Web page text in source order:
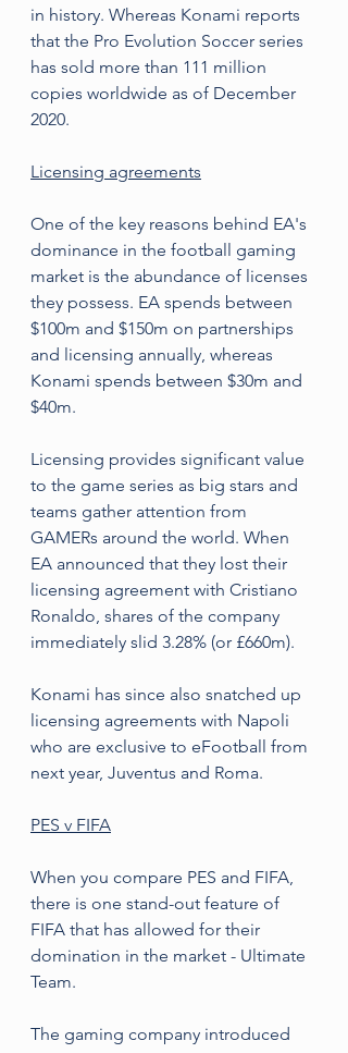
in history. Whereas Konami reports
that the Pro Evolution Soccer series
has sold more than 111 million
copies worldwide as of December
2020.
Licensing agreements
One of the key reasons behind EA's
dominance in the football gaming
market is the abundance of licenses
they possess. EA spends between
$100m and $150m on partnerships
and licensing annually, whereas
Konami spends between $30m and
$40m.
Licensing provides significant value
to the game series as big stars and
teams gather attention from
GAMERs around the world. When
EA announced that they lost their
licensing agreement with Cristiano
Ronaldo, shares of the company
immediately slid 3.28% (or £660m).
Konami has since also snatched up
licensing agreements with Napoli
who are exclusive to eFootball from
next year, Juventus and Roma.
PES v FIFA
When you compare PES and FIFA,
there is one stand-out feature of
FIFA that has allowed for their
domination in the market - Ultimate
Team.
The gaming company introduced